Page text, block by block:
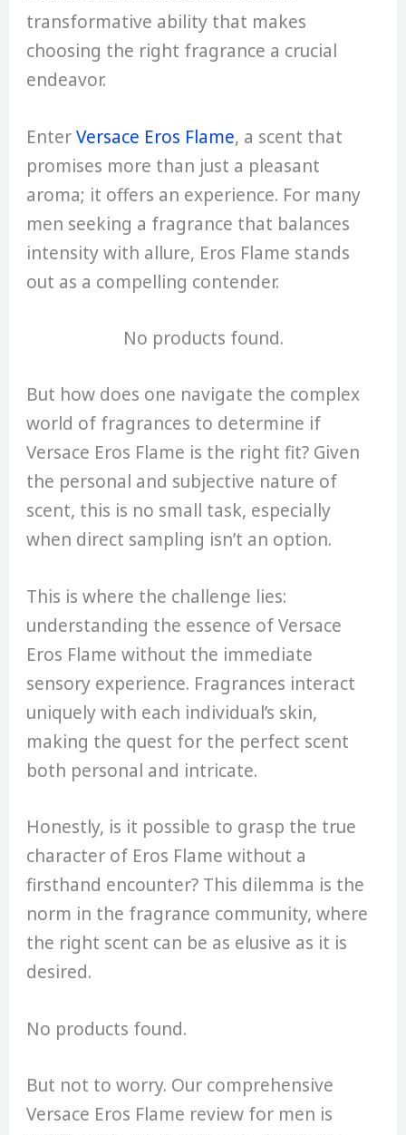
transformative ability that makes
choosing the right fragrance a crucial
endeavor.
EnterVersace Eros Flame, a scent that
promises more than just a pleasant
aroma; it offers an experience. For many
men seeking a fragrance that balances
intensity with allure, Eros Flame stands
out as a compelling contender.
No products found.
But how does one navigate the complex
world of fragrances to determine if
Versace Eros Flame is the right fit? Given
the personal and subjective nature of
scent, this is no small task, especially
when direct sampling isn’t an option.
This is where the challenge lies:
understanding the essence of Versace
Eros Flame without the immediate
sensory experience. Fragrances interact
uniquely with each individual’s skin,
making the quest for the perfect scent
both personal and intricate.
Honestly, is it possible to grasp the true
character of Eros Flame without a
firsthand encounter? This dilemma is the
norm in the fragrance community, where
the right scent can be as elusive as it is
desired.
No products found.
But not to worry. Our comprehensive
Versace Eros Flame review for men is